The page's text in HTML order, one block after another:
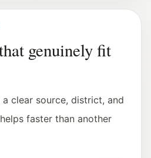
genuinely fit
clear source, district, and
faster than another